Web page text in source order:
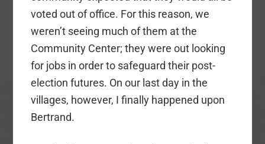
voted out of office. For this reason, we
weren’t seeing much of them at the
Community Center; they were out looking
for jobs in order to safeguard their post-
election futures. On our last day in the
villages, however, I finally happened upon
Bertrand.